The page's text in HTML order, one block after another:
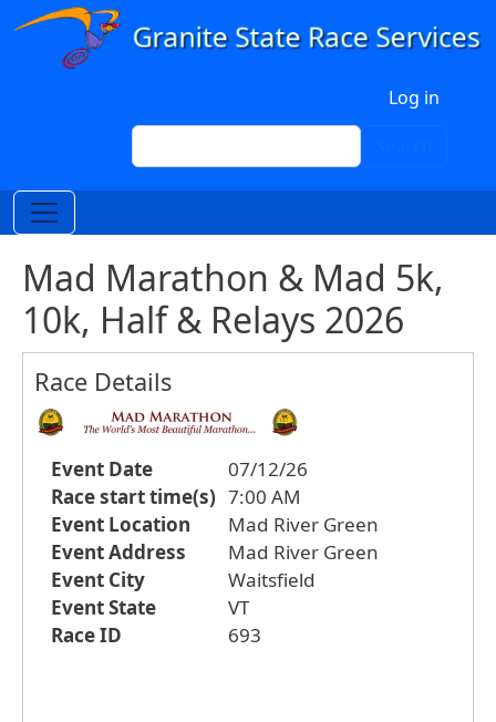
Skip to main content
Log in
Search
Mad Marathon & Mad 5k,
10k, Half & Relays 2026
Race Details
Event Date
07/12/26
Race start time(s) 7:00 AM
Event Location
Mad River Green
Event Address
Mad River Green
Event City
Waitsfield
Event State
VT
Race ID
693